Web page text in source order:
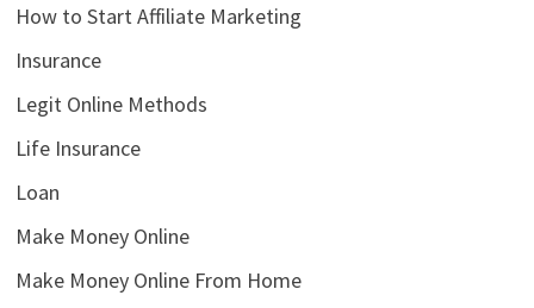
How to Start Affiliate Marketing
Insurance
Legit Online Methods
Life Insurance
Loan
Make Money Online
Make Money Online From Home